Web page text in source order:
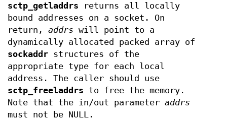
sctp_getladdrs returns all locally
bound addresses on a socket. On
return, addrs will point to a
dynamically allocated packed array of
sockaddr structures of the
appropriate type for each local
address. The caller should use
sctp_freeladdrs to free the memory.
Note that the in/out parameter addrs
must not be NULL.